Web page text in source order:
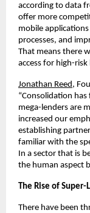
according to data
offer more
mobile
processes, and
That means there
access for high-
Jonathan Reed ,
“Consolidation
mega-lenders are
increased our
establishing
familiar with the
In a sector that is
the human aspect
The Rise of Super-
There have been